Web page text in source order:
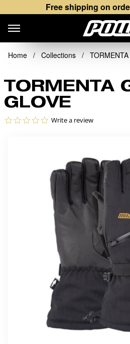
Free shipping on
Home / Collections /
TORMENTA
GLOVE
0.0 star rating
Write a review